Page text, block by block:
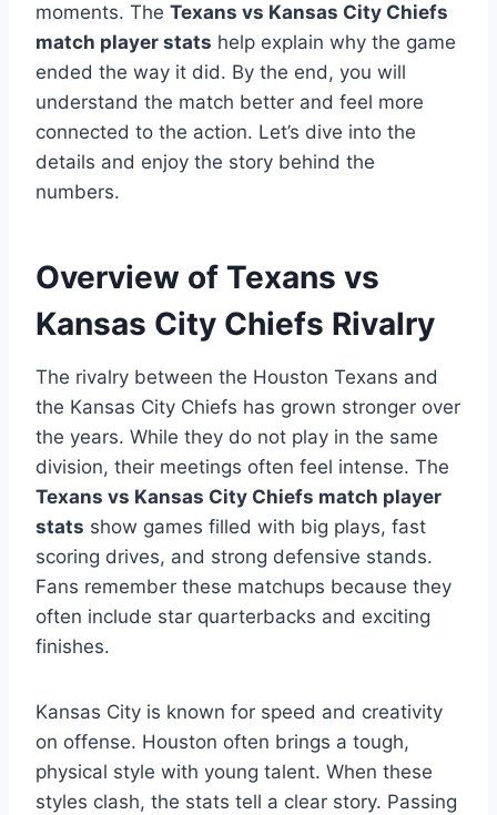
moments. The Texans vs Kansas City Chiefs
match player stats help explain why the game
ended the way it did. By the end, you will
understand the match better and feel more
connected to the action. Let’s dive into the
details and enjoy the story behind the
numbers.
Overview of Texans vs
Kansas City Chiefs Rivalry
The rivalry between the Houston Texans and
the Kansas City Chiefs has grown stronger over
the years. While they do not play in the same
division, their meetings often feel intense. The
Texans vs Kansas City Chiefs match player
stats show games filled with big plays, fast
scoring drives, and strong defensive stands.
Fans remember these matchups because they
often include star quarterbacks and exciting
finishes.
Kansas City is known for speed and creativity
on offense. Houston often brings a tough,
physical style with young talent. When these
styles clash, the stats tell a clear story. Passing